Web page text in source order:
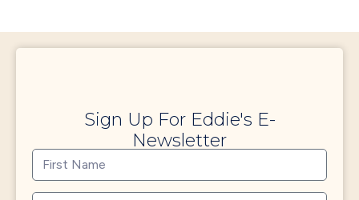
Sign Up For Eddie's E-
Newsletter